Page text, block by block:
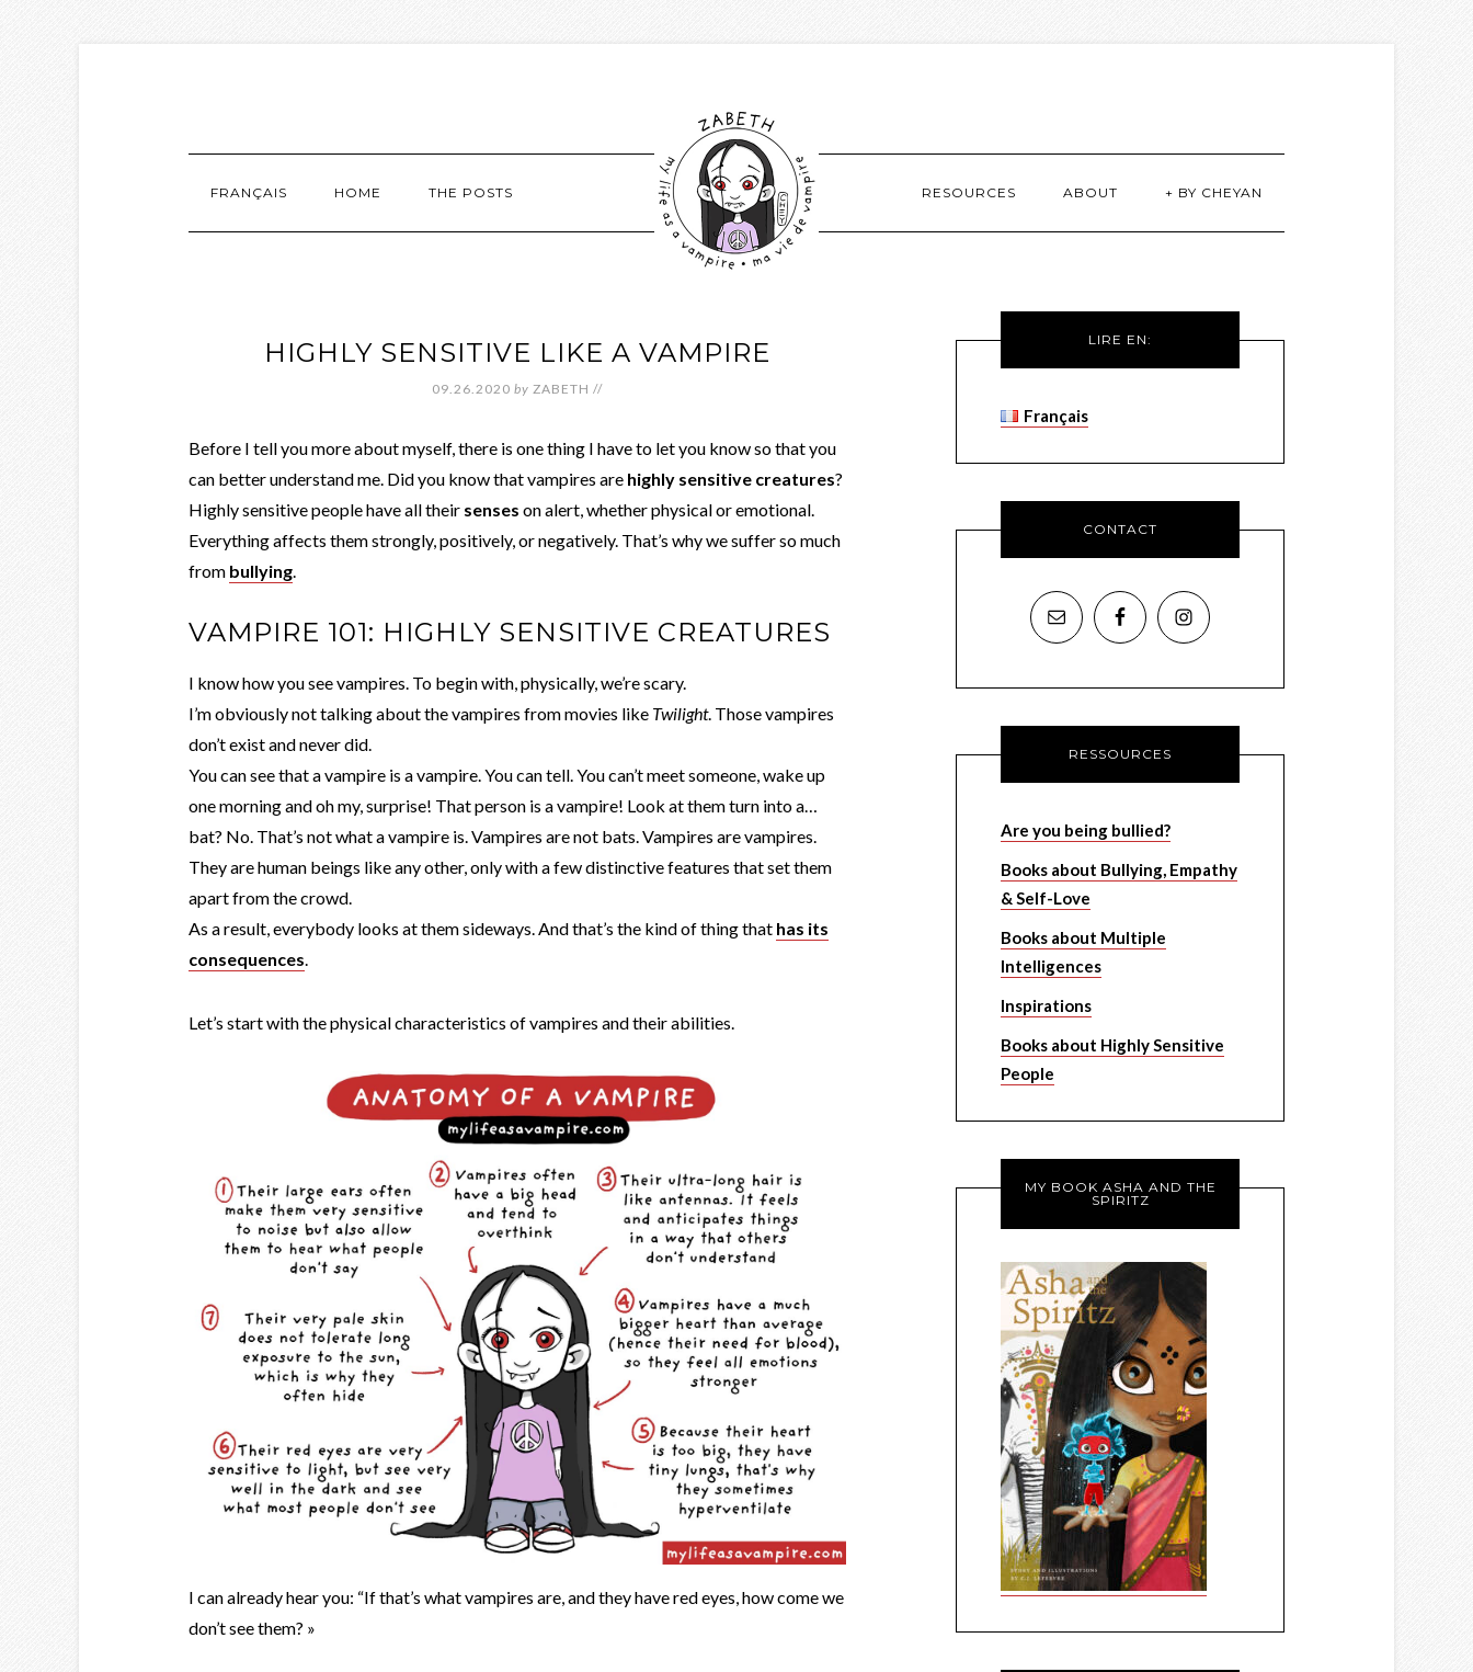
FRANÇAIS HOME THE POSTS RESOURCES ABOUT + BY CHEYAN
HIGHLY SENSITIVE LIKE A VAMPIRE
09.26.2020 by ZABETH //
Before I tell you more about myself, there is one thing I have to let you know so that you
can better understand me. Did you know that vampires are highly sensitive creatures?
Highly sensitive people have all their senses on alert, whether physical or emotional.
Everything affects them strongly, positively, or negatively. That’s why we suffer so much
from bullying.
VAMPIRE 101: HIGHLY SENSITIVE CREATURES
I know how you see vampires. To begin with, physically, we’re scary.
I’m obviously not talking about the vampires from movies like Twilight. Those vampires
don’t exist and never did.
You can see that a vampire is a vampire. You can tell. You can’t meet someone, wake up
one morning and oh my, surprise! That person is a vampire! Look at them turn into a…
bat? No. That’s not what a vampire is. Vampires are not bats. Vampires are vampires.
They are human beings like any other, only with a few distinctive features that set them
apart from the crowd.
As a result, everybody looks at them sideways. And that’s the kind of thing that has its
consequences.
Let’s start with the physical characteristics of vampires and their abilities.
I can already hear you: “If that’s what vampires are, and they have red eyes, how come we
don’t see them? »
LIRE EN:
Français
CONTACT
RESSOURCES
Are you being bullied?
Books about Bullying, Empathy
& Self-Love
Books about Multiple
Intelligences
Inspirations
Books about Highly Sensitive
People
MY BOOK ASHA AND THE
SPIRITZ